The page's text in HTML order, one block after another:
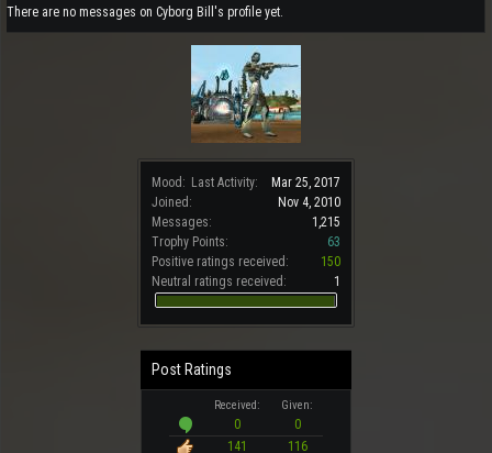
Mood: Last Activity:
Mar 25, 2017
Joined:
Nov 4, 2010
Messages:
1,215
Trophy Points:
63
Positive ratings received:
150
Neutral ratings received:
1
Post Ratings
Received: Given:
0
0
141
116
There are no messages on Cyborg Bill's profile yet.